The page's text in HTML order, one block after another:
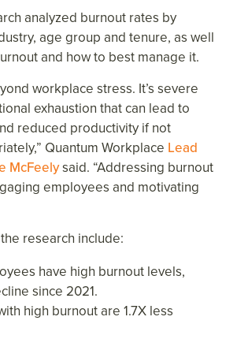
analyzed burnout rates by
age group and tenure, as well
and how to best manage it.
workplace stress. It’s severe
exhaustion that can lead to
reduced productivity if not
Quantum Workplace Lead
McFeelysaid. “Addressing burnout
employees and motivating
research include:
have high burnout levels,
since 2021.
high burnout are 1.7X less